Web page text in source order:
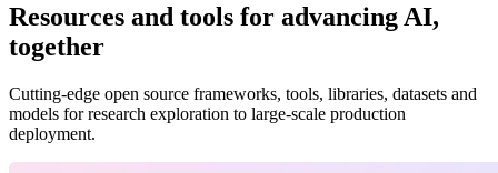
Resources and tools for advancing AI,
together
Cutting-edge open source frameworks, tools, libraries, datasets and
models for research exploration to large-scale production
deployment.